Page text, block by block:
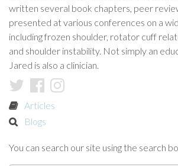
written several book chapters, peer
presented at various conferences on a
including frozen shoulder, rotator cuff
and shoulder instability. Not simply an
Jared is also a clinician.
Articles
Blogs
You can search our site using the search